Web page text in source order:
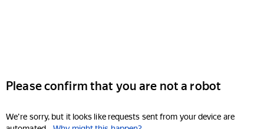
Please confirm that you are not a robot
We're sorry, but it looks like requests sent from your device are